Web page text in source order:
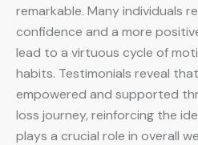
remarkable. Many individuals
confidence and a more
lead to a virtuous cycle of
habits. Testimonials reveal
empowered and supported
loss journey, reinforcing the
plays a crucial role in overall